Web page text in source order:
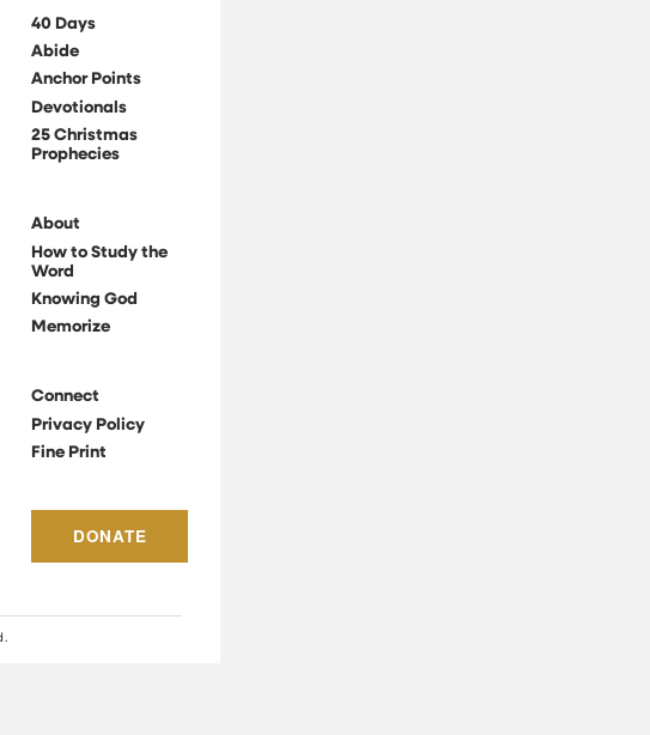
40 Days
Abide
Anchor Points
Devotionals
25 Christmas
Prophecies
About
How to Study the
Word
Knowing God
Memorize
Connect
Privacy Policy
Fine Print
DONATE